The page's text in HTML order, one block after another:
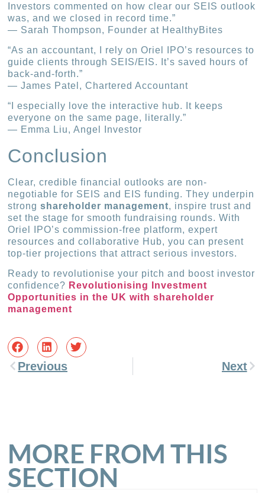
Investors commented on how clear our SEIS outlook
was, and we closed in record time.”
— Sarah Thompson, Founder at HealthyBites
“As an accountant, I rely on Oriel IPO’s resources to
guide clients through SEIS/EIS. It’s saved hours of
back-and-forth.”
— James Patel, Chartered Accountant
“I especially love the interactive hub. It keeps
everyone on the same page, literally.”
— Emma Liu, Angel Investor
Conclusion
Clear, credible financial outlooks are non-
negotiable for SEIS and EIS funding. They underpin
strongshareholder management, inspire trust and
set the stage for smooth fundraising rounds. With
Oriel IPO’s commission-free platform, expert
resources and collaborative Hub, you can present
top-tier projections that attract serious investors.
Ready to revolutionise your pitch and boost investor
confidence? Revolutionising Investment
Opportunities in the UK with shareholder
management
Previous Next
MORE FROM THIS
SECTION